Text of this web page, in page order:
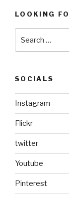
LOOKING
for:
SOCIALS
Instagram
Flickr
twitter
Youtube
Pinterest